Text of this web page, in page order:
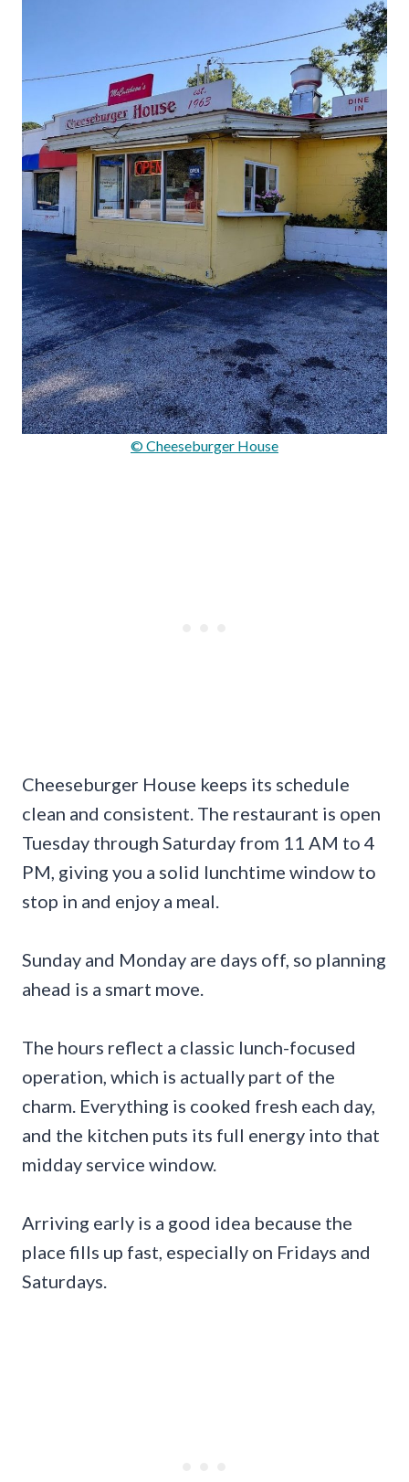
© Cheeseburger House
Cheeseburger House keeps its schedule
clean and consistent. The restaurant is open
Tuesday through Saturday from 11 AM to 4
PM, giving you a solid lunchtime window to
stop in and enjoy a meal.
Sunday and Monday are days off, so planning
ahead is a smart move.
The hours reflect a classic lunch-focused
operation, which is actually part of the
charm. Everything is cooked fresh each day,
and the kitchen puts its full energy into that
midday service window.
Arriving early is a good idea because the
place fills up fast, especially on Fridays and
Saturdays.